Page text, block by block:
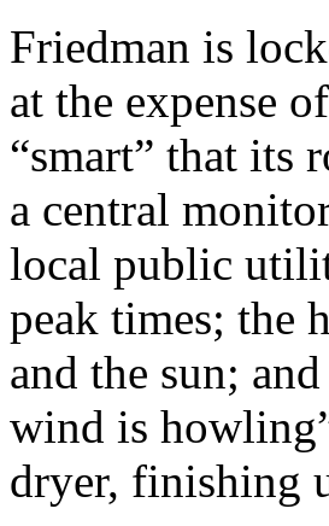
Friedman is
at the expense
“smart” that its
a central
local public
peak times; the
and the sun;
wind is
dryer, finishing